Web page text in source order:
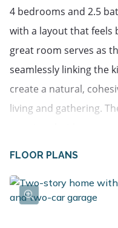
4 bedrooms and 2.5
with a layout that feels
great room serves as
seamlessly linking the
create a natural,
living and gathering.
upgraded white
planned mudroom with
FLOOR PLANS